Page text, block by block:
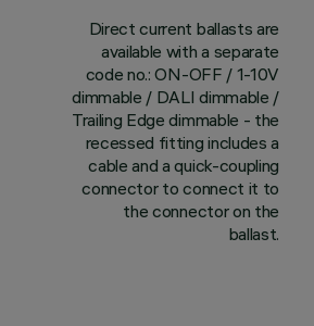
Direct current ballasts are
available with a separate
code no.: ON-OFF / 1-10V
dimmable / DALI dimmable /
Trailing Edge dimmable - the
recessed fitting includes a
cable and a quick-coupling
connector to connect it to
the connector on the
ballast.